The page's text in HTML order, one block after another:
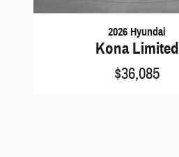
2026 Hyundai
Kona Limited
$36,085